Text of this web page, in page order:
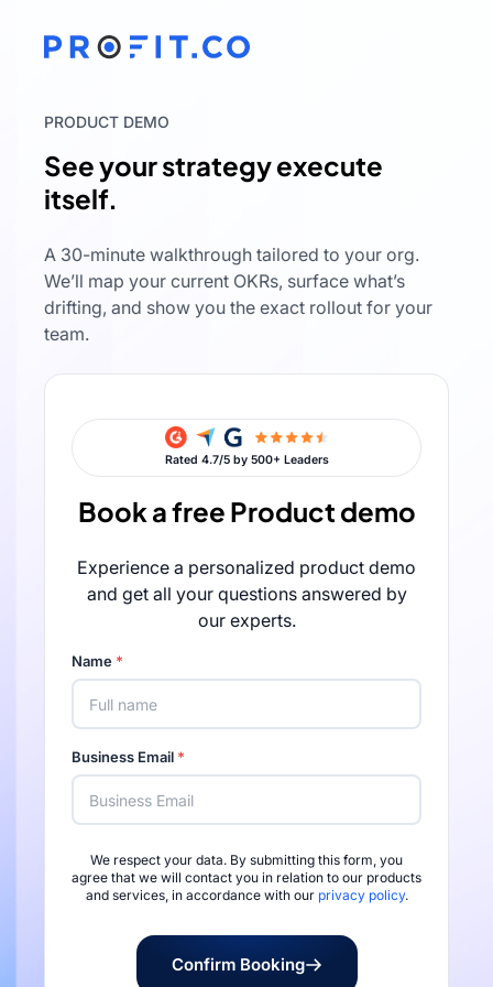
PRODUCT DEMO
See your strategy execute
itself.
A 30-minute walkthrough tailored to your org.
We’ll map your current OKRs, surface what’s
drifting, and show you the exact rollout for your
team.
Rated 4.7/5 by
Book a free Product demo
Experience a personalized product demo
and get all your questions answered by
our experts.
Name *
Business Email *
We respect your data. By submitting this form, you
agree that we will contact you in relation to our products
and services, in accordance with our privacy policy.
Confirm Booking